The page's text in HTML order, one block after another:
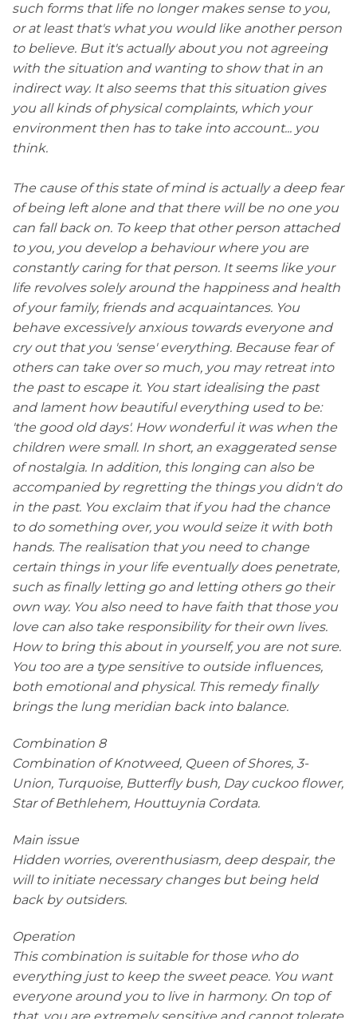
such forms that life no longer makes sense to you,
or at least that's what you would like another person
to believe. But it's actually about you not agreeing
with the situation and wanting to show that in an
indirect way. It also seems that this situation gives
you all kinds of physical complaints, which your
environment then has to take into account... you
think.
The cause of this state of mind is actually a deep fear
of being left alone and that there will be no one you
can fall back on. To keep that other person attached
to you, you develop a behaviour where you are
constantly caring for that person. It seems like your
life revolves solely around the happiness and health
of your family, friends and acquaintances. You
behave excessively anxious towards everyone and
cry out that you 'sense' everything. Because fear of
others can take over so much, you may retreat into
the past to escape it. You start idealising the past
and lament how beautiful everything used to be:
'the good old days'. How wonderful it was when the
children were small. In short, an exaggerated sense
of nostalgia. In addition, this longing can also be
accompanied by regretting the things you didn't do
in the past. You exclaim that if you had the chance
to do something over, you would seize it with both
hands. The realisation that you need to change
certain things in your life eventually does penetrate,
such as finally letting go and letting others go their
own way. You also need to have faith that those you
love can also take responsibility for their own lives.
How to bring this about in yourself, you are not sure.
You too are a type sensitive to outside influences,
both emotional and physical. This remedy finally
brings the lung meridian back into balance.
Combination 8
Combination of Knotweed, Queen of Shores, 3-
Union, Turquoise, Butterfly bush, Day cuckoo flower,
Star of Bethlehem, Houttuynia Cordata.
Main issue
Hidden worries, overenthusiasm, deep despair, the
will to initiate necessary changes but being held
back by outsiders.
Operation
This combination is suitable for those who do
everything just to keep the sweet peace. You want
everyone around you to live in harmony. On top of
that, you are extremely sensitive and cannot tolerate